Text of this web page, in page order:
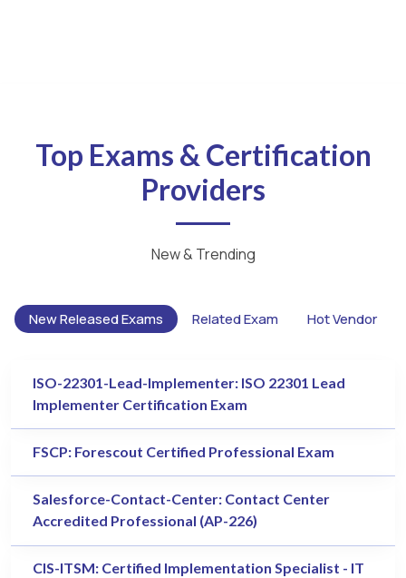
Top Exams & Certification
Providers
New & Trending
New Released Exams Related Exam Hot Vendor
ISO-22301-Lead-Implementer: ISO 22301 Lead
Implementer Certification Exam
FSCP: Forescout Certified Professional Exam
Salesforce-Contact-Center: Contact Center
Accredited Professional (AP-226)
CIS-ITSM: Certified Implementation Specialist - IT